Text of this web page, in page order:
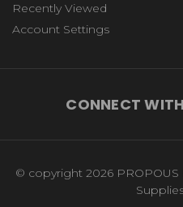
Recently Viewed
Account Settings
CONNECT
© copyright 2026 PROPOUS